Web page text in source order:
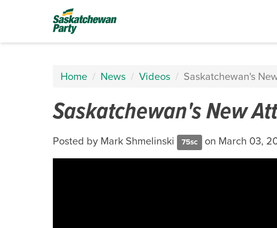
Home News Videos Saskatchewan's
Saskatchewan's New
Posted by Mark Shmelinski 75sc on March 03,